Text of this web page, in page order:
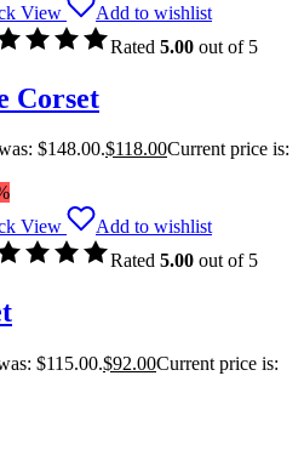
View
Add to wishlist
Rated 5.00 out of 5
Corset
$148.00.$118.00Current price is:
View
Add to wishlist
Rated 5.00 out of 5
$115.00.$92.00Current price is: